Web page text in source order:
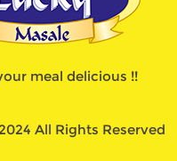
meal delicious !!
All Rights Reserved